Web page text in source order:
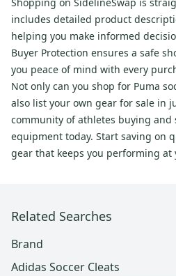
includes detailed product
helping you make informed
Buyer Protection ensures a safe
you peace of mind with every
Not only can you shop for Puma
also list your own gear for sale in
community of athletes buying
equipment today. Start saving on
gear that keeps you performing at
Related Searches
Brand
Adidas Soccer Cleats